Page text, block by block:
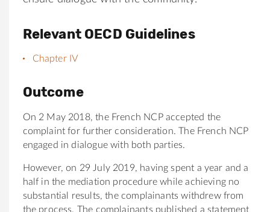
Relevant OECD Guidelines
Chapter IV
Outcome
On 2 May 2018, the French NCP accepted the
complaint for further consideration. The French NCP
engaged in dialogue with both parties.
However, on 29 July 2019, having spent a year and a
half in the mediation procedure while achieving no
substantial results, the complainants withdrew from
the process. The complainants published a statement